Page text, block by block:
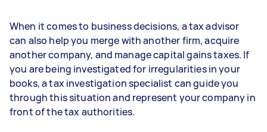
When it comes to business decisions, a tax advisor
can also help you merge with another firm, acquire
another company, and manage capital gains taxes. If
you are being investigated for irregularities in your
books, a tax investigation specialist can guide you
through this situation and represent your company in
front of the tax authorities.